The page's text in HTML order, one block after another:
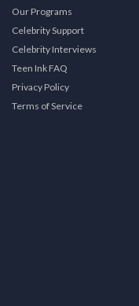
Our Programs
Celebrity Support
Celebrity Interviews
Teen Ink FAQ
Privacy Policy
Terms of Service